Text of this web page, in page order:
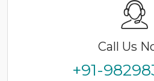
Call Us
+91-